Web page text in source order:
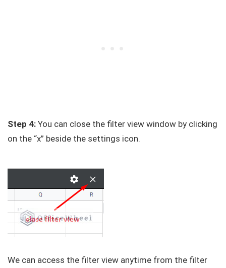
Step 4: You can close the filter view window by clicking
on the “x” beside the settings icon.
We can access the filter view anytime from the filter